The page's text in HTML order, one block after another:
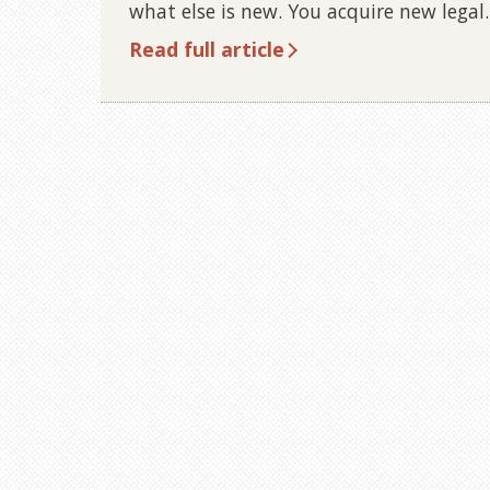
what else is new. You acquire new
Read full article